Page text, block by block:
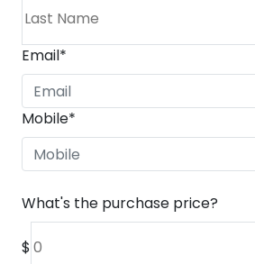
Email*
Mobile*
What's the purchase price?
$